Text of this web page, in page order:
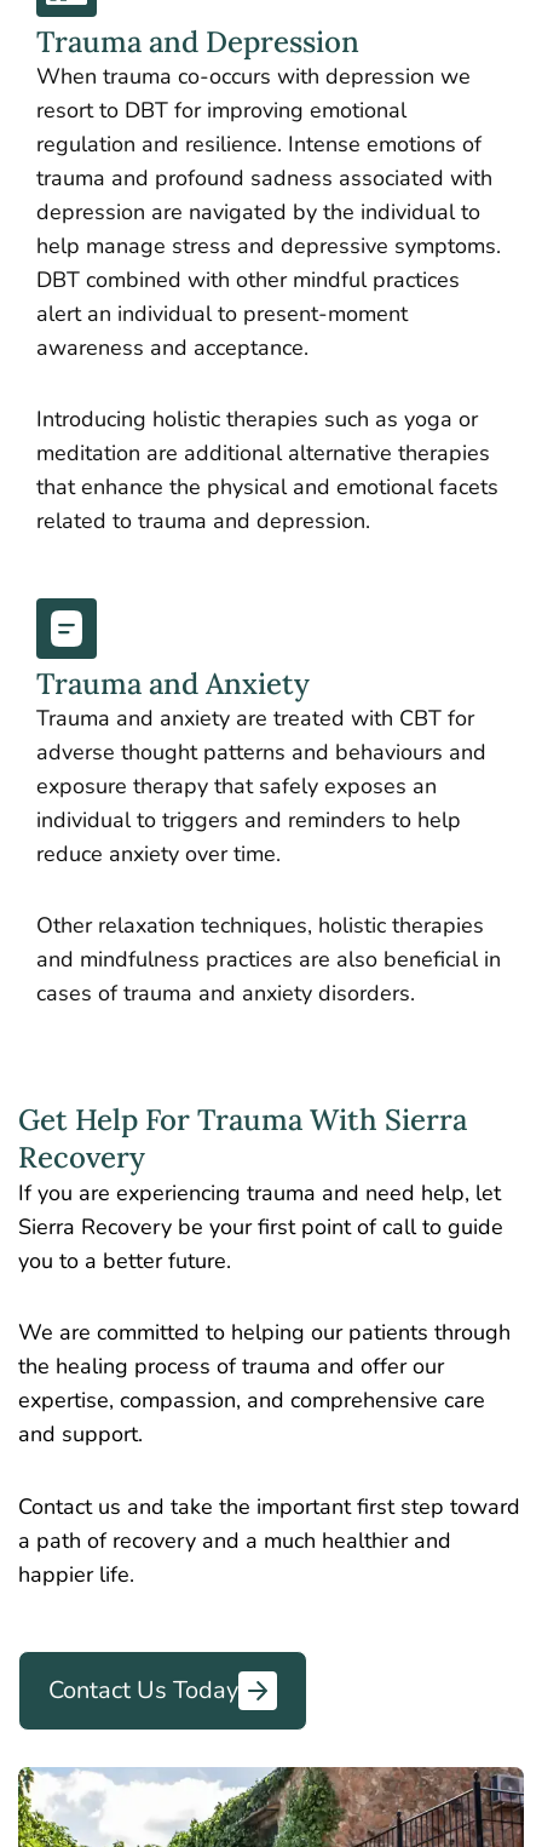
Trauma and Depression
When trauma co-occurs with depression we
resort to DBT for improving emotional
regulation and resilience. Intense emotions of
trauma and profound sadness associated with
depression are navigated by the individual to
help manage stress and depressive symptoms.
DBT combined with other mindful practices
alert an individual to present-moment
awareness and acceptance.
Introducing holistic therapies such as yoga or
meditation are additional alternative therapies
that enhance the physical and emotional facets
related to trauma and depression.
Trauma and Anxiety
Trauma and anxiety are treated with CBT for
adverse thought patterns and behaviours and
exposure therapy that safely exposes an
individual to triggers and reminders to help
reduce anxiety over time.
Other relaxation techniques, holistic therapies
and mindfulness practices are also beneficial in
cases of trauma and anxiety disorders.
Get Help For Trauma With Sierra
Recovery
If you are experiencing trauma and need help, let
Sierra Recovery be your first point of call to guide
you to a better future.
We are committed to helping our patients through
the healing process of trauma and offer our
expertise, compassion, and comprehensive care
and support.
Contact us and take the important first step toward
a path of recovery and a much healthier and
happier life.
Contact Us Today